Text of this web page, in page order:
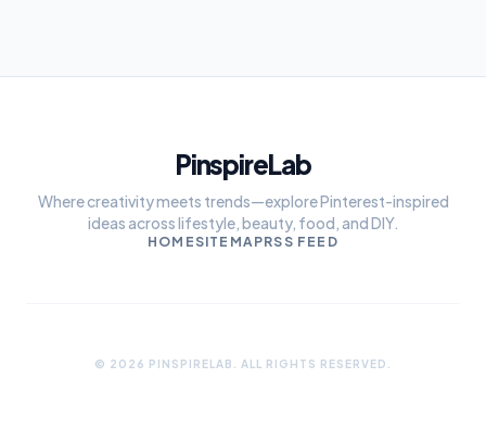
PinspireLab
Where creativity meets trends—explore Pinterest-inspired
ideas across lifestyle, beauty, food, and DIY.
HOME SITEMAPRSS FEED
© 2026 PINSPIRELAB. ALL RIGHTS RESERVED.